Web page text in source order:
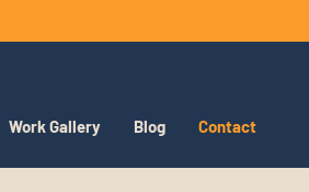
Work Gallery Blog Contact